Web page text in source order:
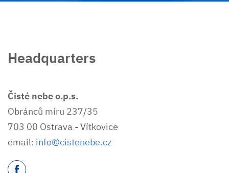
Headquarters
Čisté nebe o.p.s.
Obránců míru 237/35
703 00 Ostrava - Vítkovice
email: info@cistenebe.cz